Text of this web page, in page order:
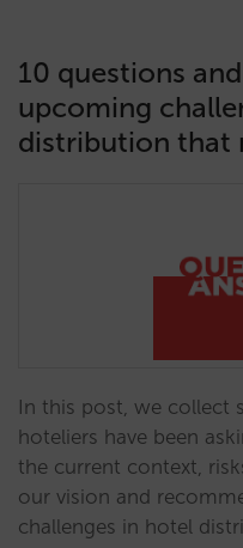
10 questions
upcoming
distribution that
In this post, we collect
hoteliers have been
the current context,
our vision and
challenges in hotel